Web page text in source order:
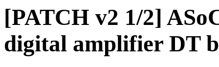
[PATCH v2 1/2]
digital amplifier DT